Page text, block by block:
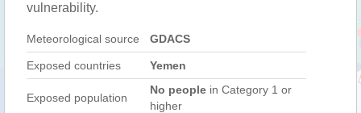
vulnerability.
Meteorological source GDACS
Exposed countries Yemen
Exposed population
No people in Category 1 or
higher